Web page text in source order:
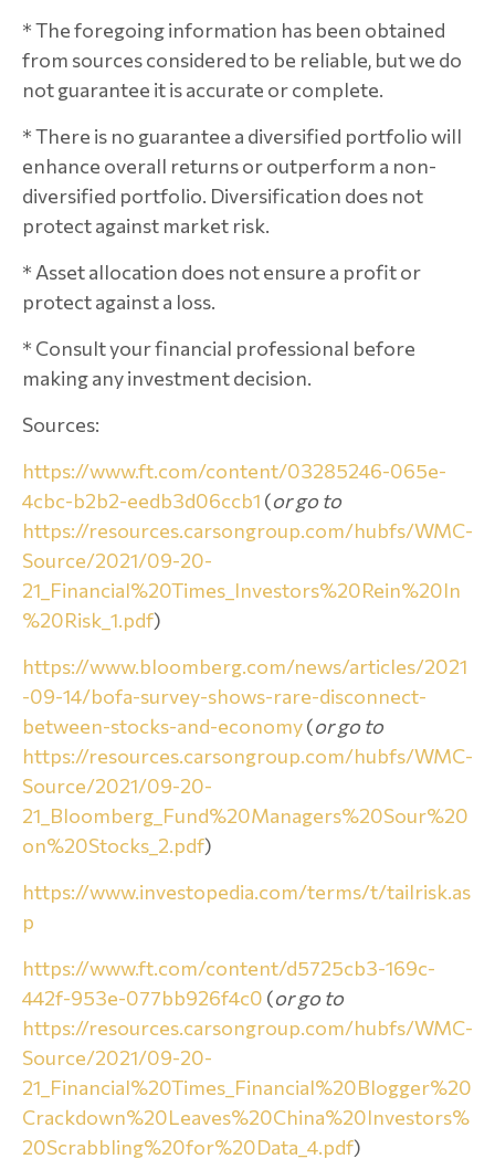
* The foregoing information has been obtained
from sources considered to be reliable, but we do
not guarantee it is accurate or complete.
* There is no guarantee a diversified portfolio will
enhance overall returns or outperform a non-
diversified portfolio. Diversification does not
protect against market risk.
* Asset allocation does not ensure a profit or
protect against a loss.
* Consult your financial professional before
making any investment decision.
Sources:
https://www.ft.com/content/03285246-065e-
4cbc-b2b2-eedb3d06ccb1 (or go to
https://resources.carsongroup.com/hubfs/WMC-
Source/2021/09-20-
21_Financial%20Times_Investors%20Rein%20In
%20Risk_1.pdf)
https://www.bloomberg.com/news/articles/2021
-09-14/bofa-survey-shows-rare-disconnect-
between-stocks-and-economy(or go to
https://resources.carsongroup.com/hubfs/WMC-
Source/2021/09-20-
21_Bloomberg_Fund%20Managers%20Sour%20
on%20Stocks_2.pdf)
https://www.investopedia.com/terms/t/tailrisk.as
p
https://www.ft.com/content/d5725cb3-169c-
442f-953e-077bb926f4c0 (or go to
https://resources.carsongroup.com/hubfs/WMC-
Source/2021/09-20-
21_Financial%20Times_Financial%20Blogger%20
Crackdown%20Leaves%20China%20Investors%
20Scrabbling%20for%20Data_4.pdf)